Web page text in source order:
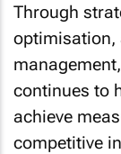
Through
optimisation,
management,
continues to
achieve
competitive